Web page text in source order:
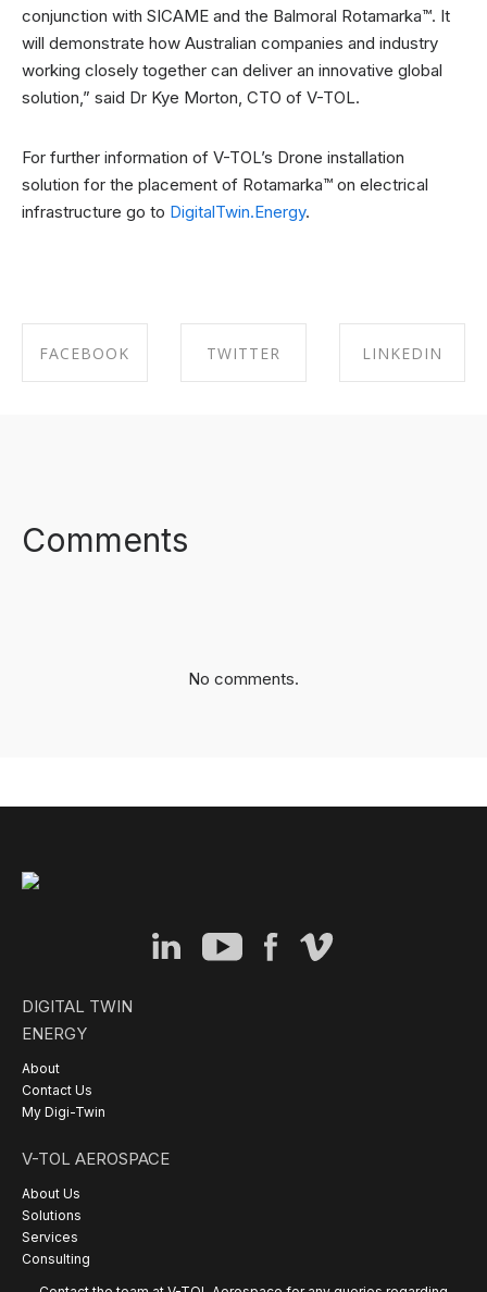
conjunction with SICAME and the Balmoral Rotamarka™. It
will demonstrate how Australian companies and industry
working closely together can deliver an innovative global
solution,” said Dr Kye Morton, CTO of V-TOL.
For further information of V-TOL’s Drone installation
solution for the placement of Rotamarka™ on electrical
infrastructure go to DigitalTwin.Energy.
FACEBOOK TWITTER LINKEDIN
Comments
No comments.
DIGITAL TWIN
ENERGY
About
Contact Us
My Digi-Twin
V-TOL AEROSPACE
About Us
Solutions
Services
Consulting